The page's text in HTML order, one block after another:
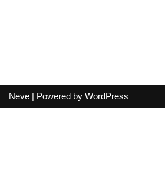
Neve | Powered by WordPress